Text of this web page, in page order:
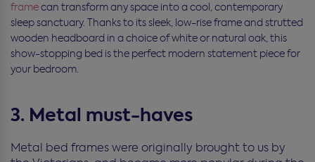
framecan transform any space into a cool, contemporary
sleep sanctuary. Thanks to its sleek, low-rise frame and strutted
wooden headboard in a choice of white or natural oak, this
show-stopping bed is the perfect modern statement piece for
your bedroom.
3. Metal must-haves
Metal bed frames were originally brought to us by